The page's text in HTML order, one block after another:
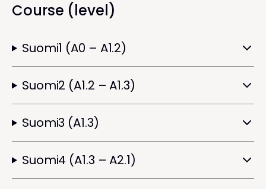
Course (level)
Suomi1 (A0 – A1.2)
Suomi2 (A1.2 – A1.3)
Suomi3 (A1.3)
Suomi4 (A1.3 – A2.1)